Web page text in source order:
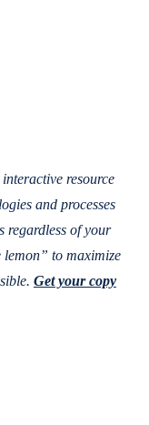
resource
and processes
regardless of your
lemon” to maximize
Get your copy